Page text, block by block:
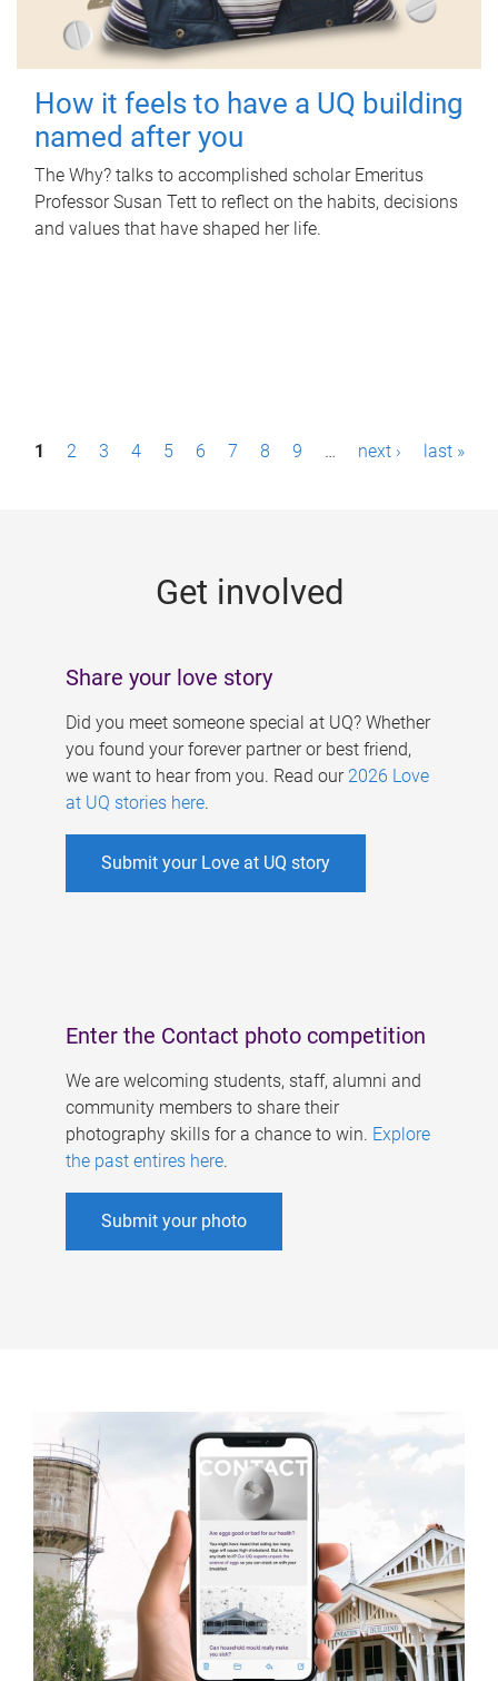
How it feels to have a UQ building
named after you
The Why? talks to accomplished scholar Emeritus
Professor Susan Tett to reflect on the habits, decisions
and values that have shaped her life.
P1 2 3 4 5 6 7 8 9 … next › last »
Get involved
Share your love story
Did you meet someone special at UQ? Whether
you found your forever partner or best friend,
we want to hear from you. Read our 2026 Love
at UQ stories here.
Submit your Love at UQ story
Enter the Contact photo competition
We are welcoming students, staff, alumni and
community members to share their
photography skills for a chance to win. Explore
the past entires here.
Submit your photo